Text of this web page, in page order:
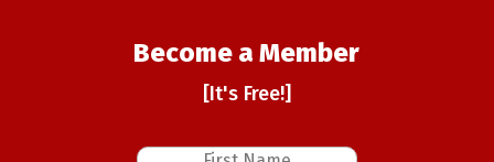
Become a Member
[It's Free!]